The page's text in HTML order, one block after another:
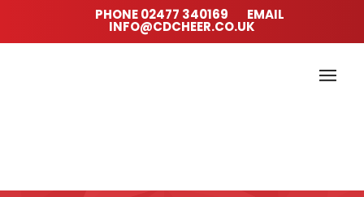
PHONE02477 340169 EMAIL
INFO@CDCHEER.CO.UK